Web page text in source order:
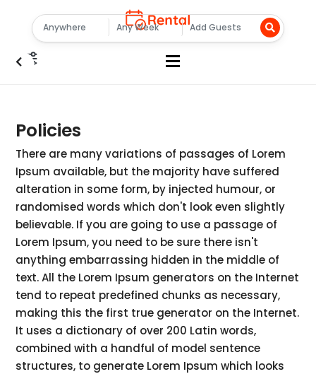
Policies
There are many variations of passages of Lorem
Ipsum available, but the majority have suffered
alteration in some form, by injected humour, or
randomised words which don't look even slightly
believable. If you are going to use a passage of
Lorem Ipsum, you need to be sure there isn't
anything embarrassing hidden in the middle of
text. All the Lorem Ipsum generators on the Internet
tend to repeat predefined chunks as necessary,
making this the first true generator on the Internet.
It uses a dictionary of over 200 Latin words,
combined with a handful of model sentence
structures, to generate Lorem Ipsum which looks